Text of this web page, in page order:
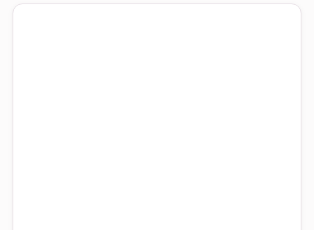
Explore this site